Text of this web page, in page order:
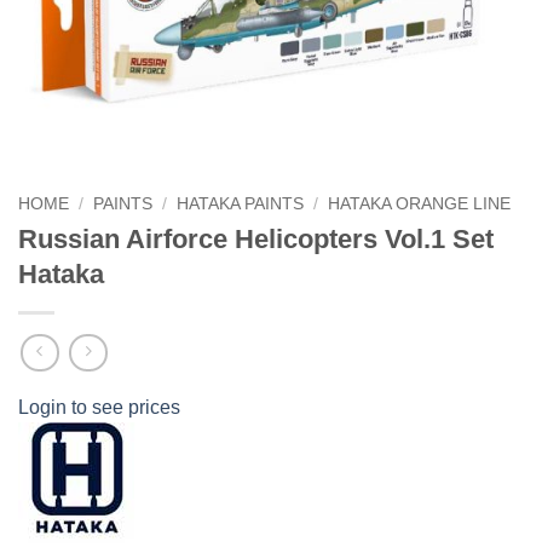
HOME / PAINTS / HATAKA PAINTS / HATAKA ORANGE LINE
Russian Airforce Helicopters Vol.1 Set
Hataka
Login to see prices